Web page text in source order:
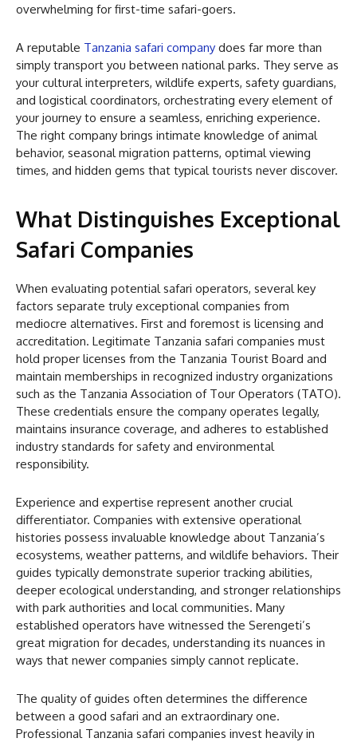
overwhelming for first-time safari-goers.
A reputable Tanzania safari company does far more than
simply transport you between national parks. They serve as
your cultural interpreters, wildlife experts, safety guardians,
and logistical coordinators, orchestrating every element of
your journey to ensure a seamless, enriching experience.
The right company brings intimate knowledge of animal
behavior, seasonal migration patterns, optimal viewing
times, and hidden gems that typical tourists never discover.
What Distinguishes Exceptional
Safari Companies
When evaluating potential safari operators, several key
factors separate truly exceptional companies from
mediocre alternatives. First and foremost is licensing and
accreditation. Legitimate Tanzania safari companies must
hold proper licenses from the Tanzania Tourist Board and
maintain memberships in recognized industry organizations
such as the Tanzania Association of Tour Operators (TATO).
These credentials ensure the company operates legally,
maintains insurance coverage, and adheres to established
industry standards for safety and environmental
responsibility.
Experience and expertise represent another crucial
differentiator. Companies with extensive operational
histories possess invaluable knowledge about Tanzania’s
ecosystems, weather patterns, and wildlife behaviors. Their
guides typically demonstrate superior tracking abilities,
deeper ecological understanding, and stronger relationships
with park authorities and local communities. Many
established operators have witnessed the Serengeti’s
great migration for decades, understanding its nuances in
ways that newer companies simply cannot replicate.
The quality of guides often determines the difference
between a good safari and an extraordinary one.
Professional Tanzania safari companies invest heavily in